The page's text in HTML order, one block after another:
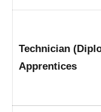
Technician
Apprentices